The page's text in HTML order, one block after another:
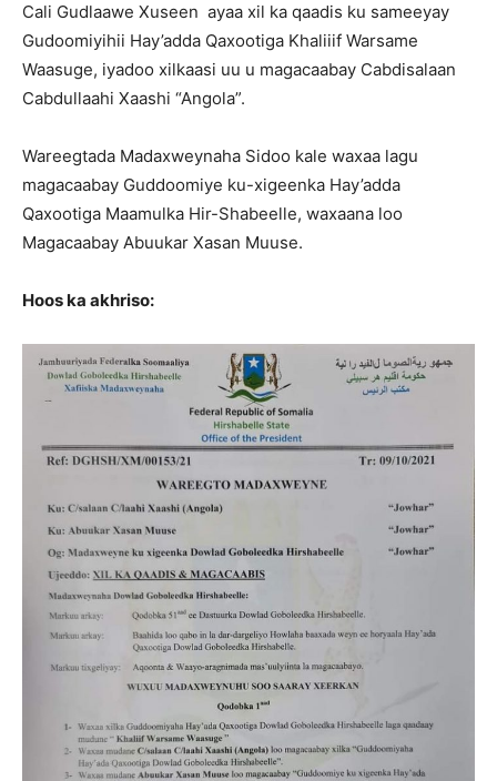
Cali Gudlaawe Xuseen ayaa xil ka qaadis ku sameeyay
Gudoomiyihii Hay’adda Qaxootiga Khaliiif Warsame
Waasuge, iyadoo xilkaasi uu u magacaabay Cabdisalaan
Cabdullaahi Xaashi “Angola”.
Wareegtada Madaxweynaha Sidoo kale waxaa lagu
magacaabay Guddoomiye ku-xigeenka Hay’adda
Qaxootiga Maamulka Hir-Shabeelle, waxaana loo
Magacaabay Abuukar Xasan Muuse.
Hoos ka akhriso: